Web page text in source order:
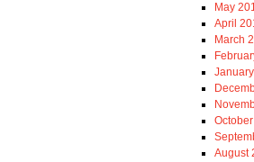
May
April
March
August